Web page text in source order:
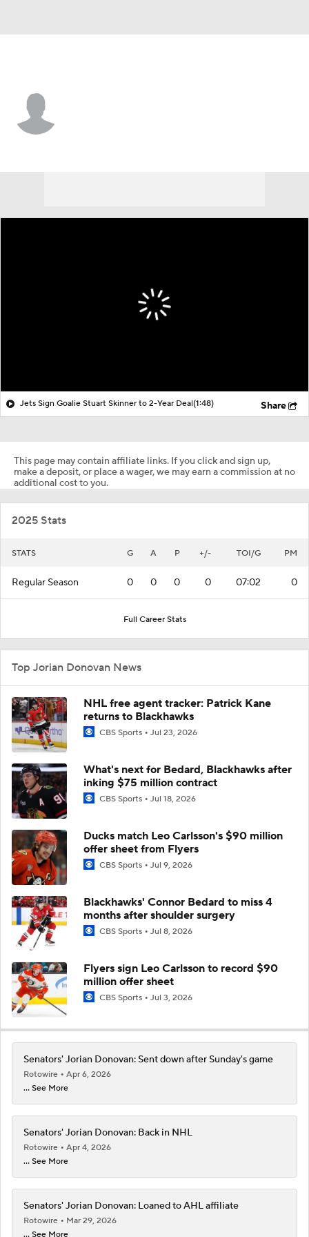
Jets Sign Goalie Stuart Skinner to 2-Year Deal(1:48) Share
This page may contain affiliate links. If you click and sign up,
make a deposit, or place a wager, we may earn a commission at no
additional cost to you.
2025 Stats
STATS G A P +/- TOI/G PM
Regular Season 0 0 0 0 07:02 0
Full Career Stats
Top Jorian Donovan News
NHL free agent tracker: Patrick Kane
returns to Blackhawks
CBS Sports Jul 23, 2026
What's next for Bedard, Blackhawks after
inking $75 million contract
CBS Sports Jul 18, 2026
Ducks match Leo Carlsson's $90 million
offer sheet from Flyers
CBS Sports Jul 9, 2026
Blackhawks' Connor Bedard to miss 4
months after shoulder surgery
CBS Sports Jul 8, 2026
Flyers sign Leo Carlsson to record $90
million offer sheet
CBS Sports Jul 3, 2026
Senators' Jorian Donovan: Sent down after Sunday's game
Rotowire
Apr 6, 2026
... See More
Senators' Jorian Donovan: Back in NHL
Rotowire
Apr 4, 2026
... See More
Senators' Jorian Donovan: Loaned to AHL affiliate
Rotowire
Mar 29, 2026
... See More